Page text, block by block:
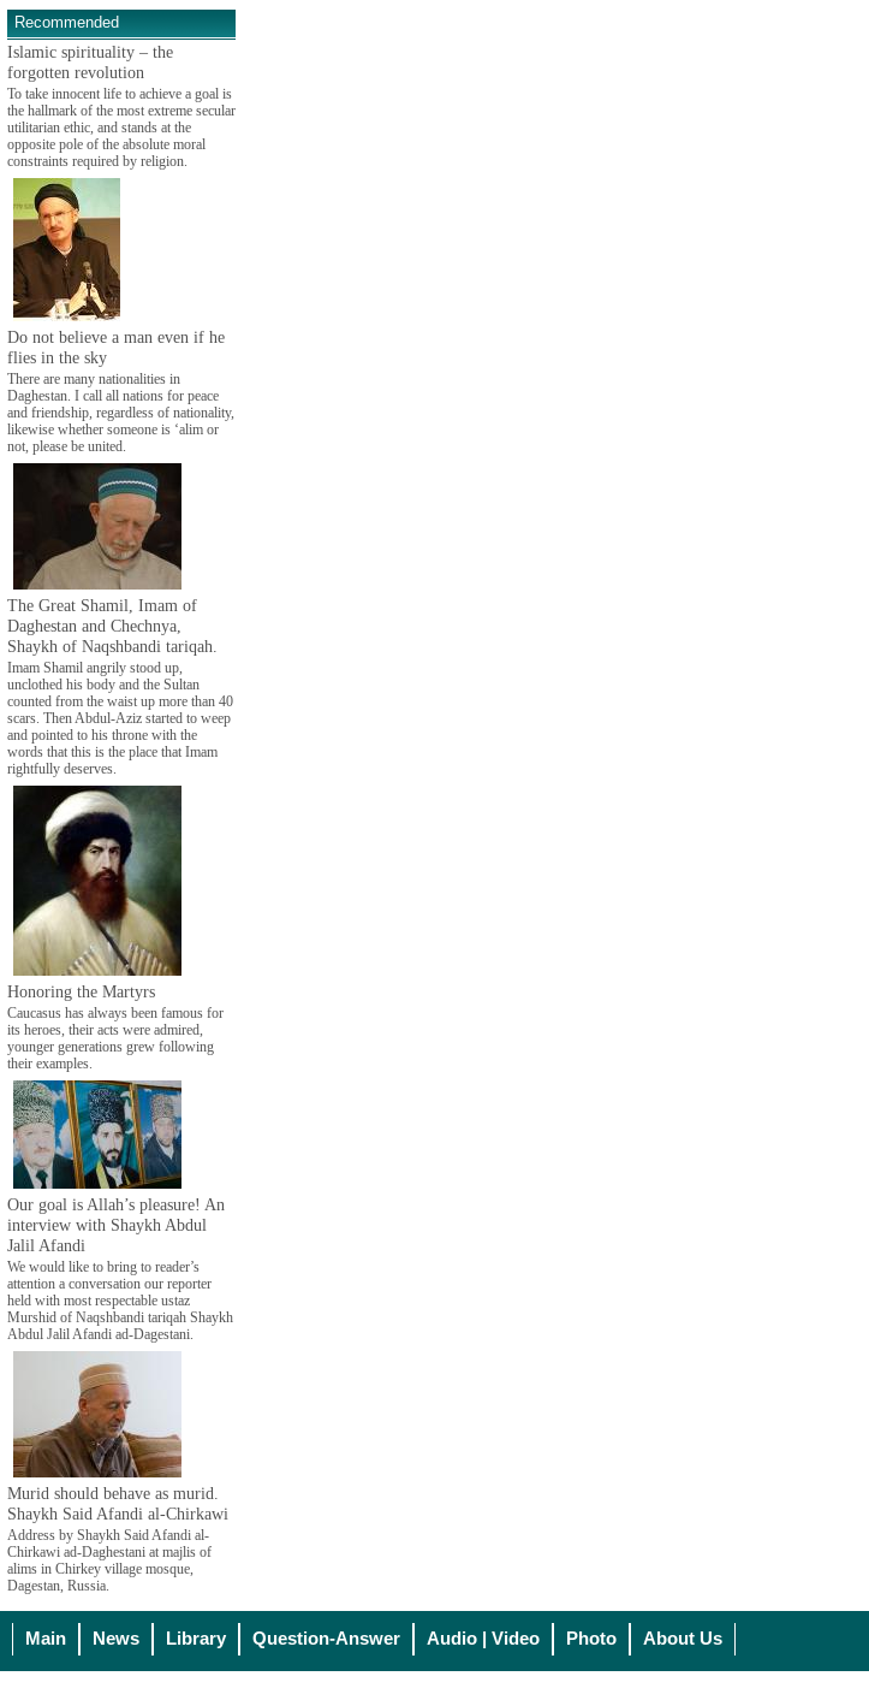
Recommended
Islamic spirituality – the
forgotten revolution
To take innocent life to achieve a goal is
the hallmark of the most extreme secular
utilitarian ethic, and stands at the
opposite pole of the absolute moral
constraints required by religion.
Do not believe a man even if he
flies in the sky
There are many nationalities in
Daghestan. I call all nations for peace
and friendship, regardless of nationality,
likewise whether someone is ‘alim or
not, please be united.
The Great Shamil, Imam of
Daghestan and Chechnya,
Shaykh of Naqshbandi tariqah.
Imam Shamil angrily stood up,
unclothed his body and the Sultan
counted from the waist up more than 40
scars. Then Abdul-Aziz started to weep
and pointed to his throne with the
words that this is the place that Imam
rightfully deserves.
Honoring the Martyrs
Caucasus has always been famous for
its heroes, their acts were admired,
younger generations grew following
their examples.
Our goal is Allah’s pleasure! An
interview with Shaykh Abdul
Jalil Afandi
We would like to bring to reader’s
attention a conversation our reporter
held with most respectable ustaz
Murshid of Naqshbandi tariqah Shaykh
Abdul Jalil Afandi ad-Dagestani.
Murid should behave as murid.
Shaykh Said Afandi al-Chirkawi
Address by Shaykh Said Afandi al-
Chirkawi ad-Daghestani at majlis of
alims in Chirkey village mosque,
Dagestan, Russia.
Main News Library Question-Answer Audio | Video Photo About Us